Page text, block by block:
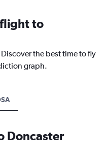
to
the best time to fly
graph.
Doncaster